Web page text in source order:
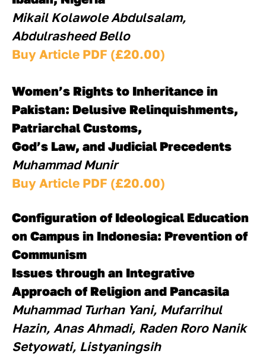
Mikail Kolawole Abdulsalam,
Abdulrasheed Bello
Buy Article PDF (£20.00)
Women’s Rights to Inheritance in
Pakistan: Delusive Relinquishments,
Patriarchal Customs,
God’s Law, and Judicial Precedents
Muhammad Munir
Buy Article PDF (£20.00)
Configuration of Ideological Education
on Campus in Indonesia: Prevention of
Communism
Issues through an Integrative
Approach of Religion and Pancasila
Muhammad Turhan Yani, Mufarrihul
Hazin, Anas Ahmadi, Raden Roro Nanik
Setyowati, Listyaningsih